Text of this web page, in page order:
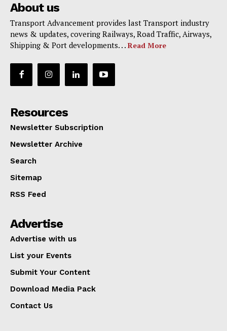
About us
Transport Advancement provides last Transport industry
news & updates, covering Railways, Road Traffic, Airways,
Shipping & Port developments. . . Read More
Resources
Newsletter Subscription
Newsletter Archive
Search
Sitemap
RSS Feed
Advertise
Advertise with us
List your Events
Submit Your Content
Download Media Pack
Contact Us